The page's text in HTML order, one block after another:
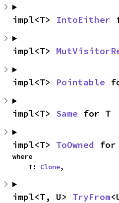
impl<T> IntoEither
impl<T>
impl<T> Pointable
impl<T> Same for T
impl<T> ToOwned for
where
    T:
Clone,
impl<T, U> TryFrom